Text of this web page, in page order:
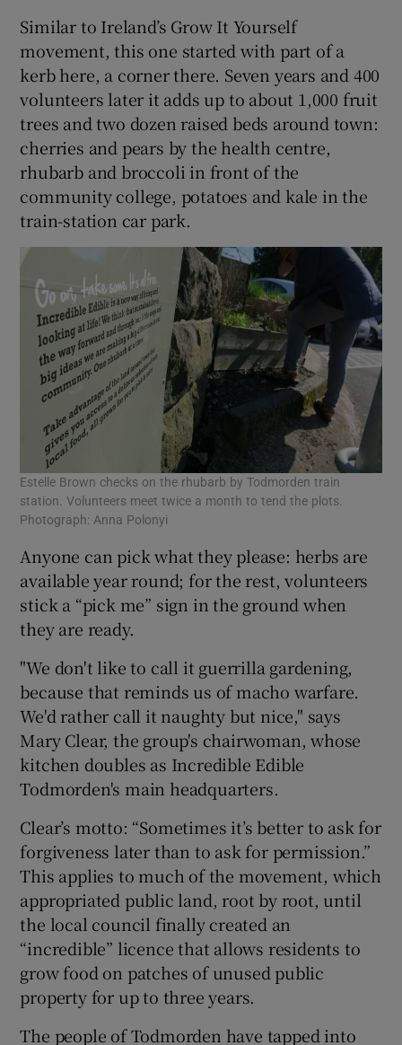
Similar to Ireland’s Grow It Yourself
movement, this one started with part of a
kerb here, a corner there. Seven years and 400
volunteers later it adds up to about 1,000 fruit
trees and two dozen raised beds around town:
cherries and pears by the health centre,
rhubarb and broccoli in front of the
community college, potatoes and kale in the
train-station car park.
Estelle Brown checks on the rhubarb by Todmorden train
station. Volunteers meet twice a month to tend the plots.
Photograph: Anna Polonyi
Anyone can pick what they please: herbs are
available year round; for the rest, volunteers
stick a “pick me” sign in the ground when
they are ready.
"We don't like to call it guerrilla gardening,
because that reminds us of macho warfare.
We'd rather call it naughty but nice," says
Mary Clear, the group's chairwoman, whose
kitchen doubles as Incredible Edible
Todmorden's main headquarters.
Clear’s motto: “Sometimes it’s better to ask for
forgiveness later than to ask for permission.”
This applies to much of the movement, which
appropriated public land, root by root, until
the local council finally created an
“incredible” licence that allows residents to
grow food on patches of unused public
property for up to three years.
The people of Todmorden have tapped into